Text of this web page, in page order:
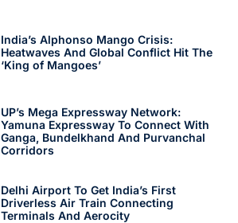
India’s Alphonso Mango Crisis:
Heatwaves And Global Conflict Hit The
‘King of Mangoes’
UP’s Mega Expressway Network:
Yamuna Expressway To Connect With
Ganga, Bundelkhand And Purvanchal
Corridors
Delhi Airport To Get India’s First
Driverless Air Train Connecting
Terminals And Aerocity